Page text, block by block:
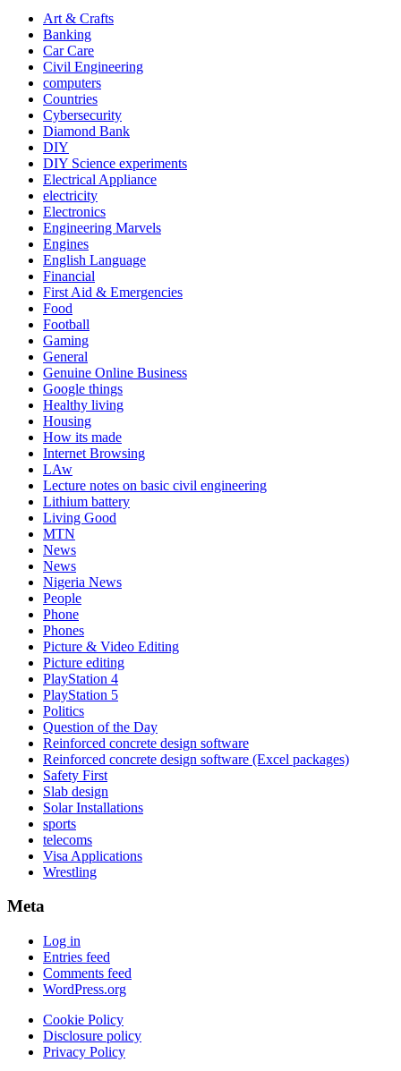
Art & Crafts
Banking
Car Care
Civil Engineering
computers
Countries
Cybersecurity
Diamond Bank
DIY
DIY Science experiments
Electrical Appliance
electricity
Electronics
Engineering Marvels
Engines
English Language
Financial
First Aid & Emergencies
Food
Football
Gaming
General
Genuine Online Business
Google things
Healthy living
Housing
How its made
Internet Browsing
LAw
Lecture notes on basic civil engineering
Lithium battery
Living Good
MTN
News
News
Nigeria News
People
Phone
Phones
Picture & Video Editing
Picture editing
PlayStation 4
PlayStation 5
Politics
Question of the Day
Reinforced concrete design software
Reinforced concrete design software (Excel packages)
Safety First
Slab design
Solar Installations
sports
telecoms
Visa Applications
Wrestling
Meta
Log in
Entries feed
Comments feed
WordPress.org
Cookie Policy
Disclosure policy
Privacy Policy